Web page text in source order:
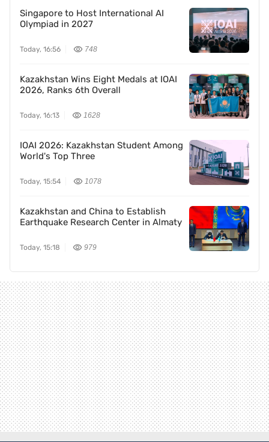
Singapore to Host International AI
Olympiad in 2027
Today, 16:56 748
Kazakhstan Wins Eight Medals at IOAI
2026, Ranks 6th Overall
Today, 16:13 1628
IOAI 2026: Kazakhstan Student Among
World's Top Three
Today, 15:54 1078
Kazakhstan and China to Establish
Earthquake Research Center in Almaty
Today, 15:18 979